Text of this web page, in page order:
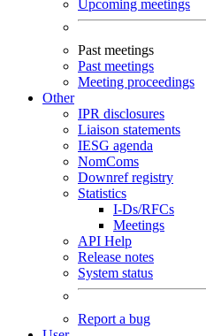
Upcoming meetings
Past meetings
Past meetings
Meeting proceedings
Other
IPR disclosures
Liaison statements
IESG agenda
NomComs
Downref registry
Statistics
I-Ds/RFCs
Meetings
API Help
Release notes
System status
Report a bug